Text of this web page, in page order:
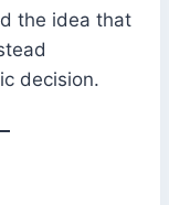
the idea that
decision.